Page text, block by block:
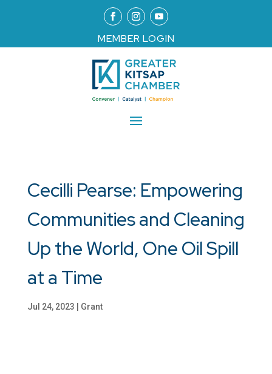
MEMBER LOGIN
Cecilli Pearse: Empowering
Communities and Cleaning
Up the World, One Oil Spill
at a Time
Jul 24, 2023 Grant